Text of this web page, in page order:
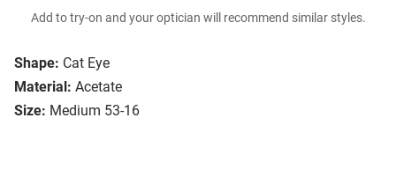
Shape: Cat Eye
Material: Acetate
Size: Medium 53-16
Add to try-on and your optician will recommend similar styles.